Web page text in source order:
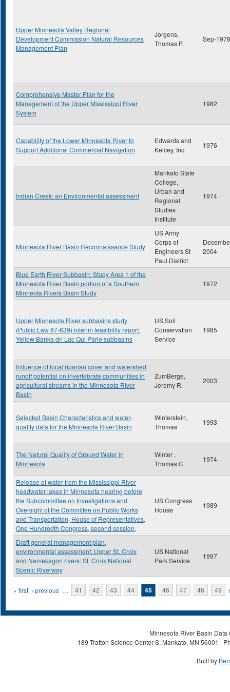
Upper Minnesota Valley Regional
Development Commission Natural Resources
Management Plan
Jorgens,
Thomas P.
Sep-1978
Comprehensive Master Plan for the
Management of the Upper Mississippi River
System
1982
Capability of the Lower Minnesota River to
Support Additional Commercial Navigation
Edwards and
Kelcey, Inc
1976
Indian Creek: an Environmental assessment
Mankato State
College,
Urban and
Regional
Studies
Institute
1974
Minnesota River Basin Reconnaissance Study
US Army
Corps of
Engineers St
Paul District
2004
Blue Earth River Subbasin: Study Area 1 of the
Minnesota River Basin portion of a Southern
Minneota Rivers Basin Study
1972
Upper Minnesota River subbasins study
(Public Law 87-639) interim feasibility report:
Yellow Banka dn Lac Qui Parle subbasins
US Soil
Conservation
Service
1985
Influence of local riparian cover and watershed
runoff potential on invertebrate communities in
agricultural streams in the Minnesota River
Basin
ZumBerge,
Jeremy R.
2003
Selected Basin Characteristics and water-
quality data for the Minnesota River Basin
Winterstein,
Thomas
1993
The Natural Quality of Ground Water in
Minnesota
Winter ,
Thomas C
1974
Release of water from the Mississippi River
headwater lakes in Minnesota hearing before
the Subcommittee on Investigations and
Oversight of the Committee on Public Works
and Transportation, House of Representatives,
One Hundredth Congress, second session,
US Congress
House
1989
Draft general management plan,
environmental assessment: Upper St. Croix
and Namekagon rivers: St. Croix National
Scenic Riverway
US National
Park Service
1997
Pages
« first ‹ previous … 41 42 43 44 45 46 47 48 49
Minnesota River Basin
189 Trafton Science Center S, Mankato, MN 56001 |
Built by